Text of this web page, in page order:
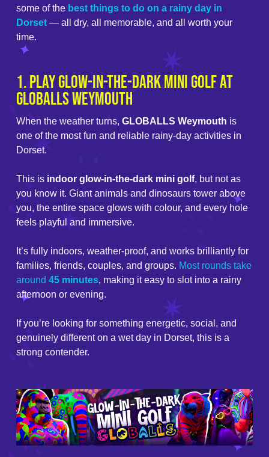
some of the best things to do on a rainy day in
Dorset — all dry, all memorable, and all worth your
time.
1. Play Glow-in-the-Dark Mini Golf at
GLOBALLS Weymouth
When the weather turns, GLOBALLS Weymouth is
one of the most fun and reliable rainy-day activities in
Dorset.
This is indoor glow-in-the-dark mini golf, but not as
you know it. Giant animals and dinosaurs tower above
you, the entire space glows with colour, and every hole
feels playful and immersive.
It’s fully indoors, weather-proof, and works brilliantly for
families, friends, couples, and groups. Most rounds take
around 45 minutes, making it easy to slot into a rainy
afternoon or evening.
If you’re looking for something energetic, social, and
genuinely different on a wet day in Dorset, this is a
strong contender.